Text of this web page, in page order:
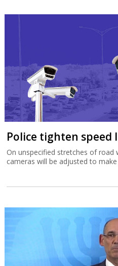
Police tighten
On unspecified stretches of road
cameras will be adjusted to